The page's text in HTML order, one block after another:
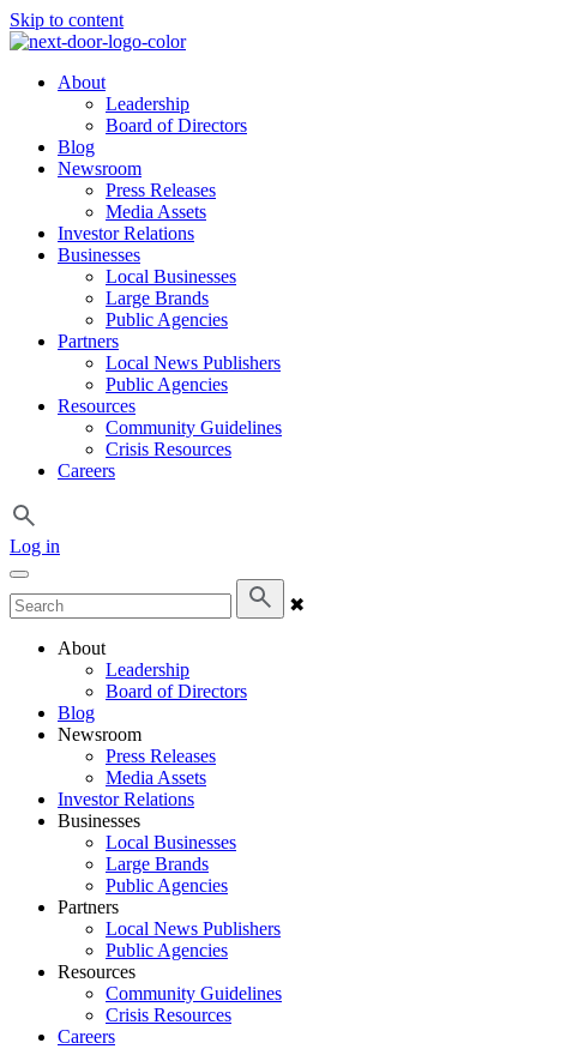
Skip to content
About
Leadership
Board of Directors
Blog
Newsroom
Press Releases
Media Assets
Investor Relations
Businesses
Local Businesses
Large Brands
Public Agencies
Partners
Local News Publishers
Public Agencies
Resources
Community Guidelines
Crisis Resources
Careers
Log in
✖
About
Leadership
Board of Directors
Blog
Newsroom
Press Releases
Media Assets
Investor Relations
Businesses
Local Businesses
Large Brands
Public Agencies
Partners
Local News Publishers
Public Agencies
Resources
Community Guidelines
Crisis Resources
Careers